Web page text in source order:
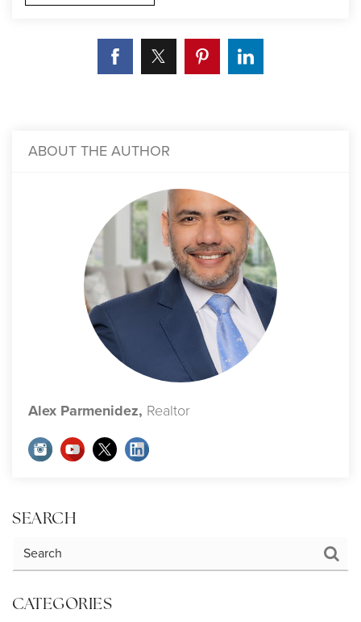
ABOUT THE AUTHOR
Alex Parmenidez, Realtor
SEARCH
CATEGORIES